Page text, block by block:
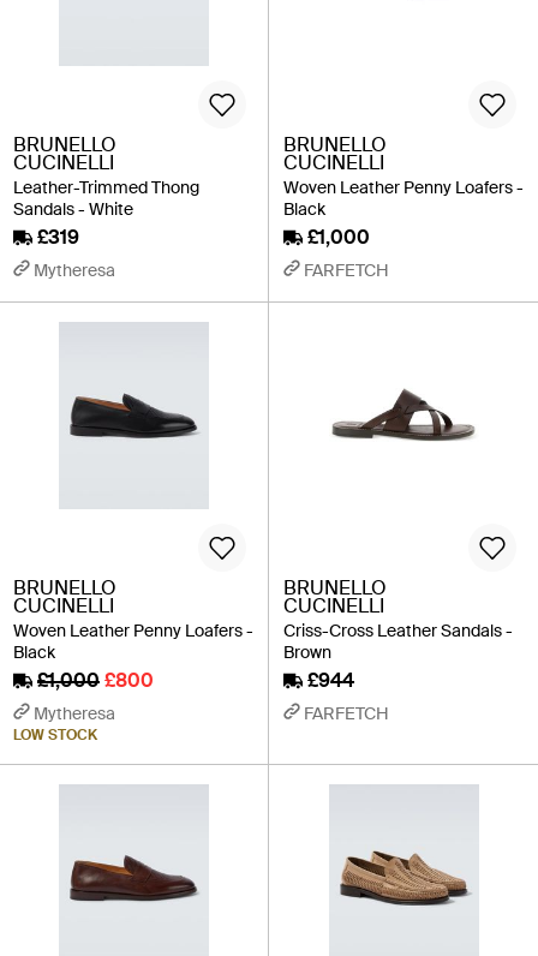
BRUNELLO
CUCINELLI
Leather-Trimmed Thong
Sandals - White
£319
Mytheresa
BRUNELLO
CUCINELLI
Woven Leather Penny Loafers -
Black
£1,000
FARFETCH
BRUNELLO
CUCINELLI
Woven Leather Penny Loafers -
Black
£1,000£800
Mytheresa
LOW STOCK
BRUNELLO
CUCINELLI
Criss-Cross Leather Sandals -
Brown
£944
FARFETCH